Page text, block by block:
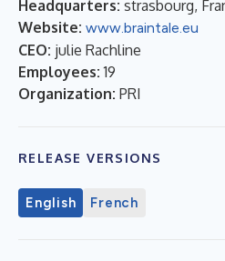
Headquarters: strasbourg,
Website: www.braintale.eu
CEO: julie Rachline
Employees: 19
Organization: PRI
RELEASE VERSIONS
English French